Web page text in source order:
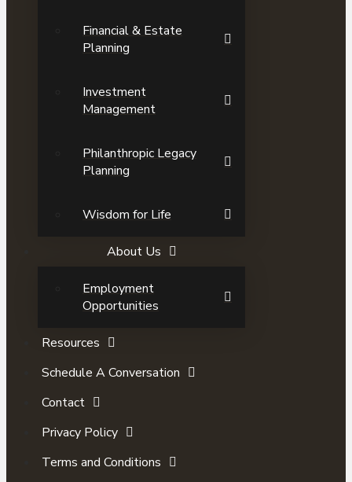
Financial & Estate
Planning
Investment
Management
Philanthropic Legacy
Planning
Wisdom for Life
About Us
Employment
Opportunities
Resources
Schedule A Conversation
Contact
Privacy Policy
Terms and Conditions